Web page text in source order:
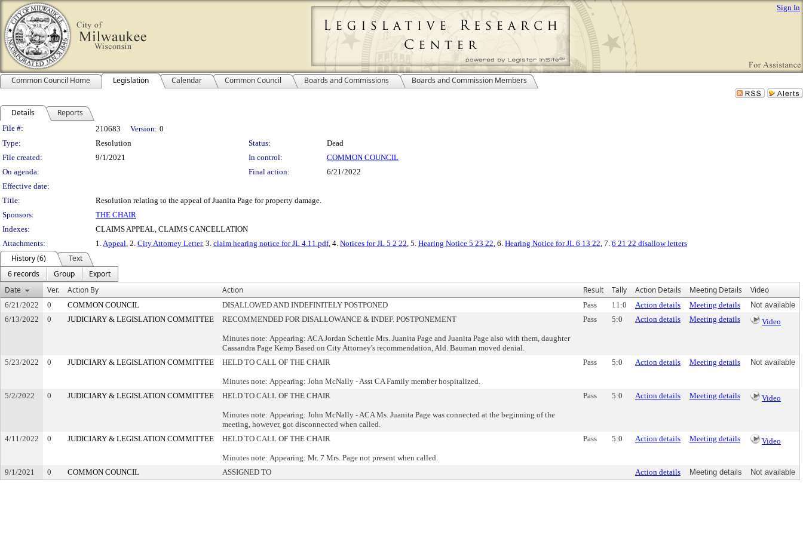
Sign In
Common Council Home Legislation Calendar Common Council Boards and Commissions Boards and Commission Members
Details Reports
Legislation Details
File #: 210683 Version: 0
Type:
Resolution Status:
Dead
File created:
9/1/2021 In control:
COMMON COUNCIL
On agenda:
Final action:
6/21/2022
Effective date:
Title:
Resolution relating to the appeal of Juanita Page for property damage.
Sponsors:
THE CHAIR
Indexes:
CLAIMS APPEAL, CLAIMS CANCELLATION
Attachments:
1.Appeal, 2. City Attorney Letter, 3. claim hearing notice for JL 4.11.pdf, 4. Notices for JL 5 2 22, 5. Hearing Notice 5 23 22, 6. Hearing Notice for JL 6 13 22, 7. 6 21 22 disallow letters
History (6)
Text
6 records
Group
Export
Date
Ver. Action By Action Result Tally Action Details Meeting Details Video
6/21/2022 0 COMMON COUNCIL DISALLOWED AND INDEFINITELY POSTPONED Pass 11:0 Action details Meeting details
Not available
6/13/2022
0 JUDICIARY & LEGISLATION COMMITTEE RECOMMENDED FOR DISALLOWANCE & INDEF. POSTPONEMENT
Minutes note: Appearing: ACA Jordan Schettle Mrs. Juanita Page and Juanita Page also with them, daughter
Cassandra Page Kemp Based on City Attorney's recommendation, Ald. Bauman moved denial.
Pass 5:0 Action details Meeting details Video
5/23/2022 0 JUDICIARY & LEGISLATION COMMITTEE HELD TO CALL OF THE CHAIR
Minutes note: Appearing: John McNally - Asst CA Family member hospitalized.
Pass 5:0 Action details Meeting details Not available
5/2/2022 0 JUDICIARY & LEGISLATION COMMITTEE HELD TO CALL OF THE CHAIR
Minutes note: Appearing: John McNally - ACA Ms. Juanita Page was connected at the beginning of the
meeting, however, got disconnected when called.
Pass 5:0 Action details Meeting details Video
4/11/2022 0 JUDICIARY & LEGISLATION COMMITTEE HELD TO CALL OF THE CHAIR
Minutes note: Appearing: Mr. 7 Mrs. Page not present when called.
Pass 5:0 Action details Meeting details Video
9/1/2021 0 COMMON COUNCIL ASSIGNED TO Action details Meeting details Not available